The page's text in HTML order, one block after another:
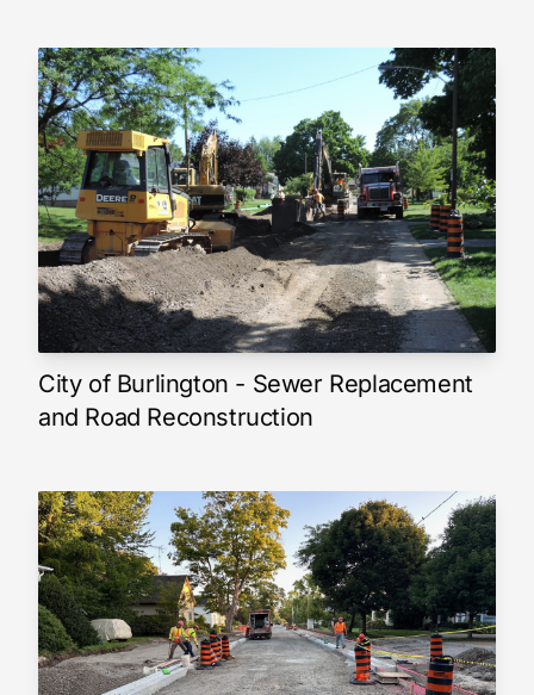
City of Burlington - Sewer Replacement
and Road Reconstruction